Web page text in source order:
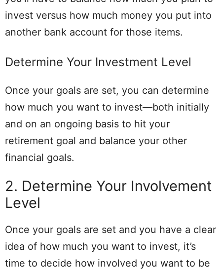
invest versus how much money you put into
another bank account for those items.
Determine Your Investment Level
Once your goals are set, you can determine
how much you want to invest—both initially
and on an ongoing basis to hit your
retirement goal and balance your other
financial goals.
2. Determine Your Involvement
Level
Once your goals are set and you have a clear
idea of how much you want to invest, it’s
time to decide how involved you want to be